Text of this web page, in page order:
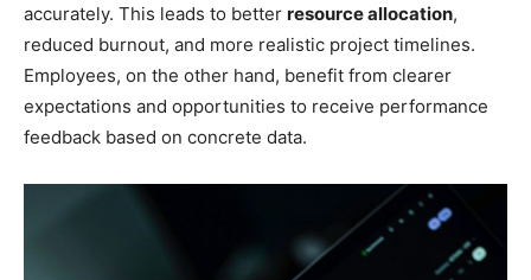
accurately. This leads to better resource allocation,
reduced burnout, and more realistic project timelines.
Employees, on the other hand, benefit from clearer
expectations and opportunities to receive performance
feedback based on concrete data.